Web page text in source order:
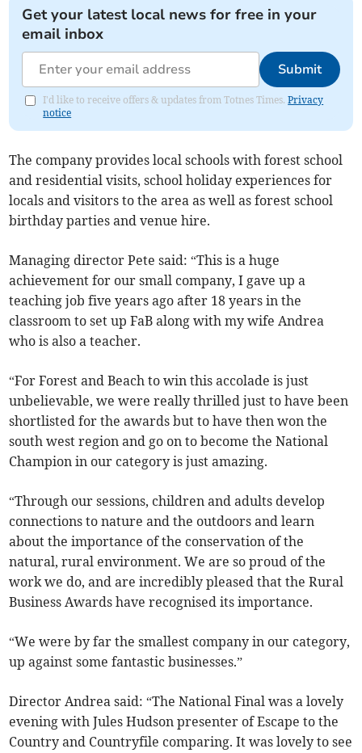
Get your latest local news for free in your
email inbox
Submit
I'd like to receive offers & updates from Totnes Times.Privacy
notice
The company provides local schools with forest school
and residential visits, school holiday experiences for
locals and visitors to the area as well as forest school
birthday parties and venue hire.
Managing director Pete said: “This is a huge
achievement for our small company, I gave up a
teaching job five years ago after 18 years in the
classroom to set up FaB along with my wife Andrea
who is also a teacher.
“For Forest and Beach to win this accolade is just
unbelievable, we were really thrilled just to have been
shortlisted for the awards but to have then won the
south west region and go on to become the National
Champion in our category is just amazing.
“Through our sessions, children and adults develop
connections to nature and the outdoors and learn
about the importance of the conservation of the
natural, rural environment. We are so proud of the
work we do, and are incredibly pleased that the Rural
Business Awards have recognised its importance.
“We were by far the smallest company in our category,
up against some fantastic businesses.”
Director Andrea said: “The National Final was a lovely
evening with Jules Hudson presenter of Escape to the
Country and Countryfile comparing. It was lovely to see